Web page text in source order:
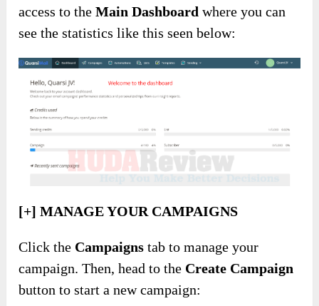
access to theMain Dashboard where you can
see the statistics like this seen below:
[+] MANAGE YOUR CAMPAIGNS
Click the Campaignstab to manage your
campaign. Then, head to the Create Campaign
button to start a new campaign: